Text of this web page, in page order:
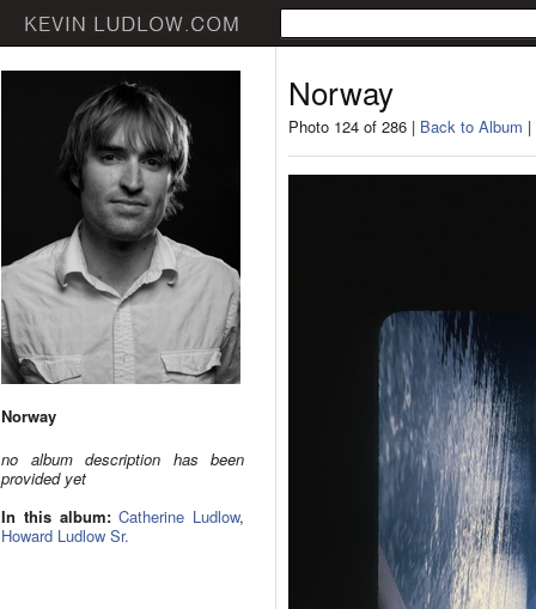
Norway
no album description has been
provided yet
In this album: Catherine Ludlow,
Howard Ludlow Sr.
Norway
Photo 124 of 286 | Back to Album |